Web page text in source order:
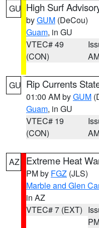
GU High Surf
byGUM (DeCou)
Guam, in GU
VTEC# 49
(CON)
GU Rip Currents
01:00 AM byGUM
Guam, in GU
VTEC# 19
(CON)
AZ Extreme Heat
PM by FGZ (JLS)
Marble and Glen
in AZ
VTEC# 7 (EXT)